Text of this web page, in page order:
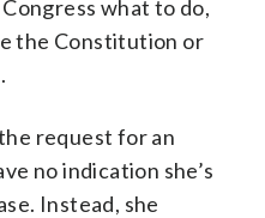
what to do,
the Constitution or
request for an
no indication she’s
Instead, she